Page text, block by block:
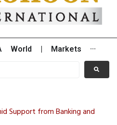
World Markets ···
Support from Banking and